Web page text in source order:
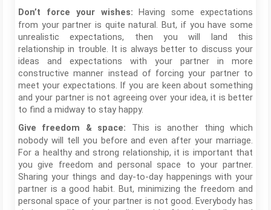
Don’t force your wishes: Having some expectations
from your partner is quite natural. But, if you have some
unrealistic expectations, then you will land this
relationship in trouble. It is always better to discuss your
ideas and expectations with your partner in more
constructive manner instead of forcing your partner to
meet your expectations. If you are keen about something
and your partner is not agreeing over your idea, it is better
to find a midway to stay happy.
Give freedom & space: This is another thing which
nobody will tell you before and even after your marriage.
For a healthy and strong relationship, it is important that
you give freedom and personal space to your partner.
Sharing your things and day-to-day happenings with your
partner is a good habit. But, minimizing the freedom and
personal space of your partner is not good. Everybody has